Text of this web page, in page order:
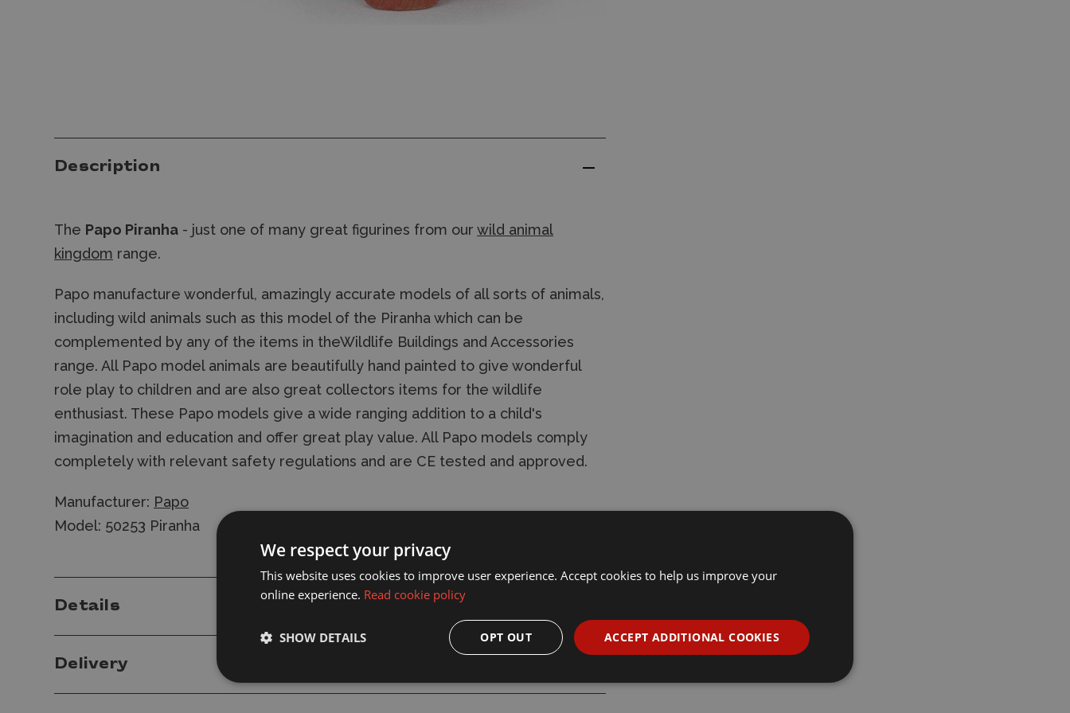
Description
The Papo Piranha - just one of many great figurines from our wild animal
kingdom range.
Papo manufacture wonderful, amazingly accurate models of all sorts of animals,
including wild animals such as this model of the Piranha which can be
complemented by any of the items in theWildlife Buildings and Accessories
range. All Papo model animals are beautifully hand painted to give wonderful
role play to children and are also great collectors items for the wildlife
enthusiast. These Papo models give a wide ranging addition to a child's
imagination and education and offer great play value. All Papo models comply
completely with relevant safety regulations and are CE tested and approved.
Manufacturer: Papo
Model: 50253 Piranha
Details
Delivery
We respect your privacy
This website uses cookies to improve user experience. Accept cookies to help us improve your
online experience. Read cookie policy
ACCEPT ADDITIONAL COOKIES
OPT OUT
SHOW DETAILS